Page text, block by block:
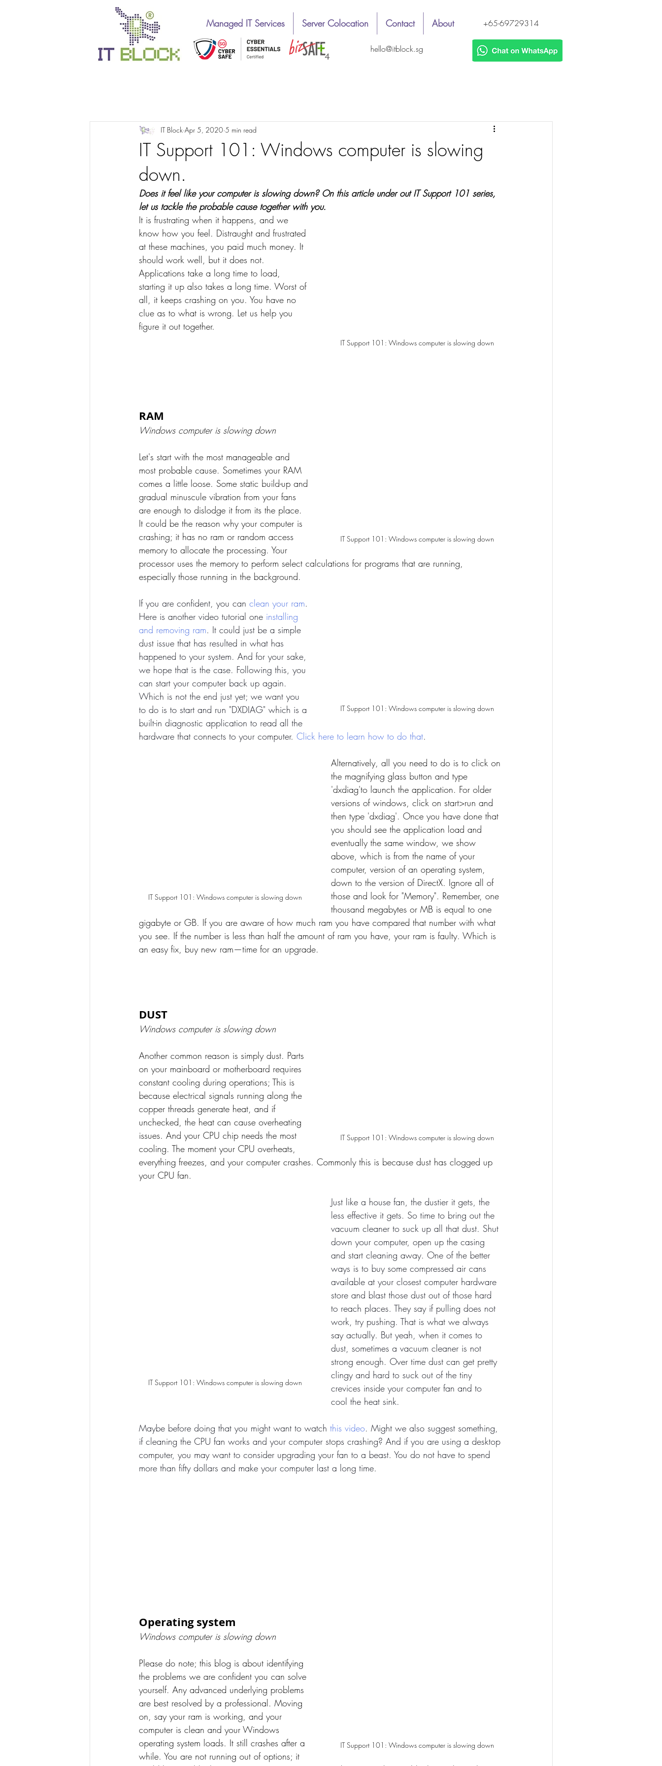
Managed IT Services Server Colocation Contact About
hello@itblock.sg
+65-69729314
IT Support 101: Windows computer is slowing
down.
IT Block Apr 5, 2020 5 min read
Does it feel like your computer is slowing down? On this article under out IT Support 101 series,
let us tackle the probable cause together with you.
IT Support 101: Windows computer is slowing down
It is frustrating when it happens, and we
know how you feel. Distraught and frustrated
at these machines, you paid much money. It
should work well, but it does not.
Applications take a long time to load,
starting it up also takes a long time. Worst of
all, it keeps crashing on you. You have no
clue as to what is wrong. Let us help you
figure it out together.
IT Support 101: Windows computer is slowing down
RAM
Windows computer is slowing down
Let's start with the most manageable and
most probable cause. Sometimes your RAM
comes a little loose. Some static build-up and
gradual minuscule vibration from your fans
are enough to dislodge it from its the place.
It could be the reason why your computer is
crashing; it has no ram or random access
memory to allocate the processing. Your
processor uses the memory to perform select calculations for programs that are running,
especially those running in the background.
IT Support 101: Windows computer is slowing down
If you are confident, you can clean your ram.
Here is another video tutorial one installing
and removing ram. It could just be a simple
dust issue that has resulted in what has
happened to your system. And for your sake,
we hope that is the case. Following this, you
can start your computer back up again.
Which is not the end just yet; we want you
to do is to start and run "DXDIAG" which is a
built-in diagnostic application to read all the
hardware that connects to your computer. Click here to learn how to do that.
IT Support 101: Windows computer is slowing down
Alternatively, all you need to do is to click on
the magnifying glass button and type
'dxdiag'to launch the application. For older
versions of windows, click on start>run and
then type 'dxdiag'. Once you have done that
you should see the application load and
eventually the same window, we show
above, which is from the name of your
computer, version of an operating system,
down to the version of DirectX. Ignore all of
those and look for "Memory". Remember, one
thousand megabytes or MB is equal to one
gigabyte or GB. If you are aware of how much ram you have compared that number with what
you see. If the number is less than half the amount of ram you have, your ram is faulty. Which is
an easy fix, buy new ram—time for an upgrade.
IT Support 101: Windows computer is slowing down
DUST
Windows computer is slowing down
Another common reason is simply dust. Parts
on your mainboard or motherboard requires
constant cooling during operations; This is
because electrical signals running along the
copper threads generate heat, and if
unchecked, the heat can cause overheating
issues. And your CPU chip needs the most
cooling. The moment your CPU overheats,
everything freezes, and your computer crashes. Commonly this is because dust has clogged up
your CPU fan.
IT Support 101: Windows computer is slowing down
Just like a house fan, the dustier it gets, the
less effective it gets. So time to bring out the
vacuum cleaner to suck up all that dust. Shut
down your computer, open up the casing
and start cleaning away. One of the better
ways is to buy some compressed air cans
available at your closest computer hardware
store and blast those dust out of those hard
to reach places. They say if pulling does not
work, try pushing. That is what we always
say actually. But yeah, when it comes to
dust, sometimes a vacuum cleaner is not
strong enough. Over time dust can get pretty
clingy and hard to suck out of the tiny
crevices inside your computer fan and to
cool the heat sink.
Maybe before doing that you might want to watch this video. Might we also suggest something,
if cleaning the CPU fan works and your computer stops crashing? And if you are using a desktop
computer, you may want to consider upgrading your fan to a beast. You do not have to spend
more than fifty dollars and make your computer last a long time.
IT Support 101: Windows computer is slowing down
Operating system
Windows computer is slowing down
Please do note; this blog is about identifying
the problems we are confident you can solve
yourself. Any advanced underlying problems
are best resolved by a professional. Moving
on, say your ram is working, and your
computer is clean and your Windows
operating system loads. It still crashes after a
while. You are not running out of options; it